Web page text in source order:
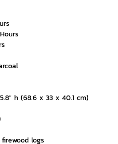
h (68.6 x 33 x 40.1 cm)
logs